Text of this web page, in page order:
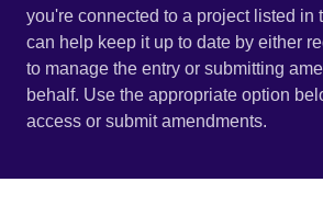
you're connected to a project listed in
can help keep it up to date by either
to manage the entry or submitting
behalf. Use the appropriate option
access or submit amendments.